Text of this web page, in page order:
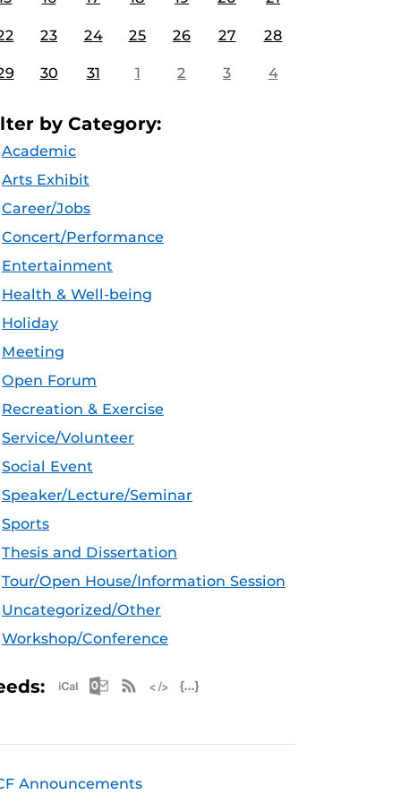
23 24 25 26 27 28
30 31 1 2 3 4
by Category:
Academic
Arts Exhibit
Career/Jobs
Concert/Performance
Entertainment
Health & Well-being
Holiday
Meeting
Open Forum
Recreation & Exercise
Service/Volunteer
Social Event
Speaker/Lecture/Seminar
Sports
Thesis and Dissertation
Tour/Open House/Information Session
Uncategorized/Other
Workshop/Conference
Apple iCal Feed (ICS)
Microsoft Outlook Feed (ICS)
RSS Feed
Announcements